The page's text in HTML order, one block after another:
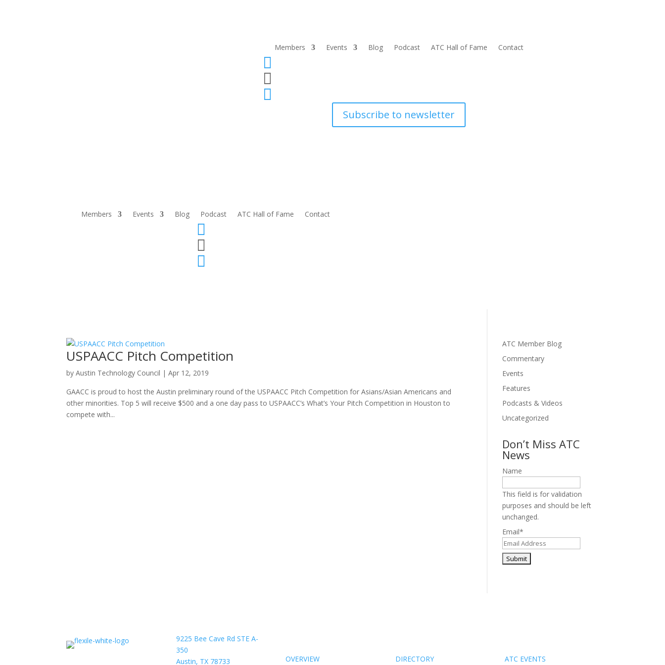
Members Events Blog Podcast ATC Hall of Fame Contact



Subscribe to newsletter
Members Events Blog Podcast ATC Hall of Fame Contact



USPAACC Pitch Competition
byAustin Technology Council |Apr 12, 2019
GAACC is proud to host the Austin preliminary round of the USPAACC Pitch Competition for Asians/Asian Americans and
other minorities. Top 5 will receive $500 and a one day pass to USPAACC’s What’s Your Pitch Competition in Houston to
compete with...
ATC Member Blog
Commentary
Events
Features
Podcasts & Videos
Uncategorized
Don’t Miss ATC
News
Name
This field is for validation
purposes and should be left
unchanged.
Email*
9225 Bee Cave Rd STE A-
350
Austin, TX 78733
OVERVIEW DIRECTORY ATC EVENTS